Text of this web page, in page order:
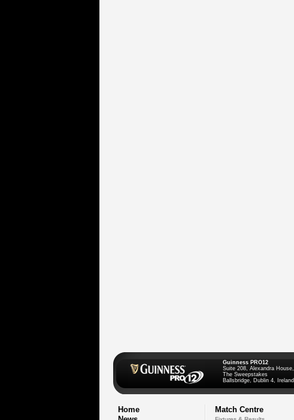
Guinness PRO12
Suite 208, Alexandra House,
The Sweepstakes
Ballsbridge, Dublin 4, Ireland
Home
Match Centre